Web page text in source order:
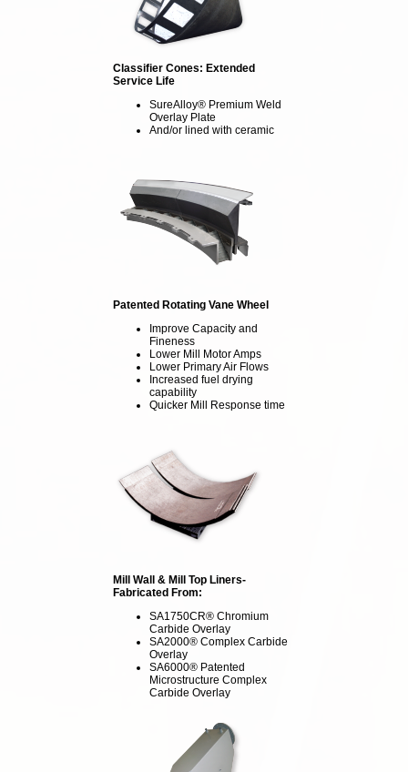
Classifier Cones: Extended
Service Life
SureAlloy® Premium Weld
Overlay Plate
And/or lined with ceramic
Patented Rotating Vane Wheel
Improve Capacity and
Fineness
Lower Mill Motor Amps
Lower Primary Air Flows
Increased fuel drying
capability
Quicker Mill Response time
Mill Wall & Mill Top Liners-
Fabricated From:
SA1750CR® Chromium
Carbide Overlay
SA2000® Complex Carbide
Overlay
SA6000® Patented
Microstructure Complex
Carbide Overlay